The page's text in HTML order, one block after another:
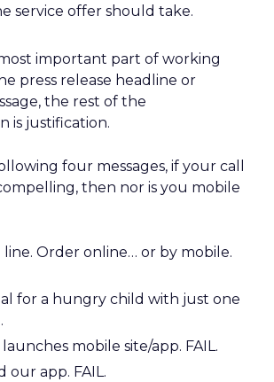
service offer should take.
important part of working
press release headline or
the rest of the
is justification.
four messages, if your call
then nor is you mobile
line. Order online… or by mobile.
for a hungry child with just one
mobile site/app. FAIL.
our app. FAIL.